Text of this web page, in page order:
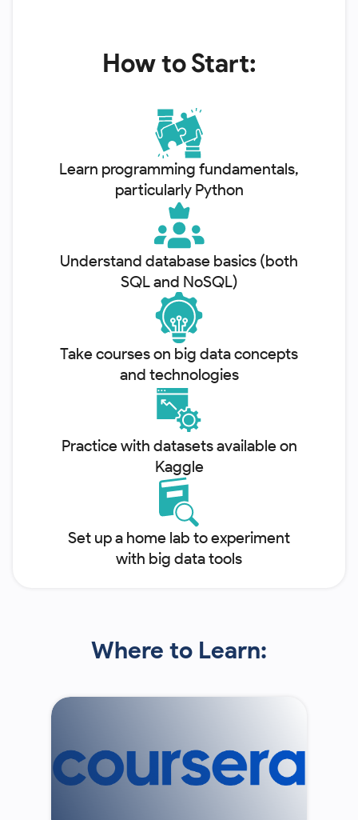
How to Start:
Learn programming fundamentals,
particularly Python
Understand database basics (both
SQL and NoSQL)
Take courses on big data concepts
and technologies
Practice with datasets available on
Kaggle
Set up a home lab to experiment
with big data tools
Where to Learn: